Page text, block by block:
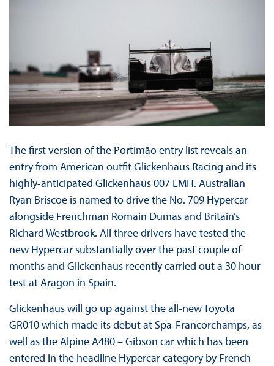
The first version of the Portimão entry list reveals an
entry from American outfit Glickenhaus Racing and its
highly-anticipated Glickenhaus 007 LMH. Australian
Ryan Briscoe is named to drive the No. 709 Hypercar
alongside Frenchman Romain Dumas and Britain’s
Richard Westbrook. All three drivers have tested the
new Hypercar substantially over the past couple of
months and Glickenhaus recently carried out a 30 hour
test at Aragon in Spain.
Glickenhaus will go up against the all-new Toyota
GR010 which made its debut at Spa-Francorchamps, as
well as the Alpine A480 – Gibson car which has been
entered in the headline Hypercar category by French